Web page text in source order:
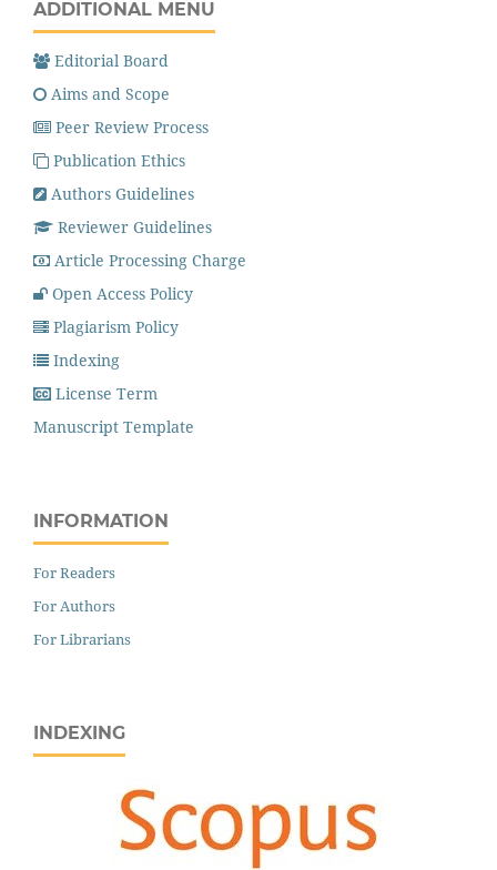
ADDITIONAL MENU
Editorial Board
Aims and Scope
Peer Review Process
Publication Ethics
Authors Guidelines
Reviewer Guidelines
Article Processing Charge
Open Access Policy
Plagiarism Policy
Indexing
License Term
Manuscript Template
INFORMATION
For Readers
For Authors
For Librarians
INDEXING